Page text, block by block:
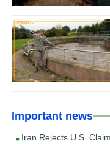
Important news
Iran Rejects U.S.